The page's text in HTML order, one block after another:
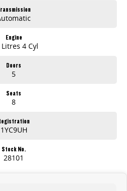
country, we'll get your car to you-at home, work, or your nearest depot.
car buying simple, transparent, and enjoyable.
Engine
Litres 4 Cyl
Doors
5
Seats
8
1YC9UH
Stock No.
28101